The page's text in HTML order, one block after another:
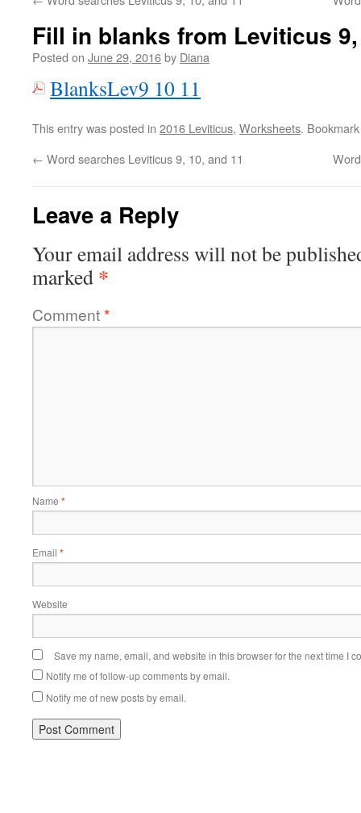
Fill in blanks from Leviticus
Posted on June 29, 2016by Diana
BlanksLev9 10 11
This entry was posted in 2016 Leviticus, Worksheets.
← Word searches Leviticus 9, 10, and 11
Leave a Reply
Your email address will not be
marked *
Comment*
Name *
Email *
Website
Save my name, email, and website in this browser for the next time I
Notify me of follow-up comments by email.
Notify me of new posts by email.